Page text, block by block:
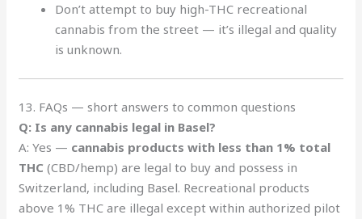
Don’t attempt to buy high-THC recreational
cannabis from the street — it’s illegal and quality
is unknown.
13. FAQs — short answers to common questions
Q: Is any cannabis legal in Basel?
A: Yes — cannabis products with less than 1% total
THC (CBD/hemp) are legal to buy and possess in
Switzerland, including Basel. Recreational products
above 1% THC are illegal except within authorized pilot